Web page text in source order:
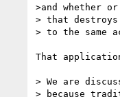
>and whether
> that destroys
> to the same
That
> We are
> because